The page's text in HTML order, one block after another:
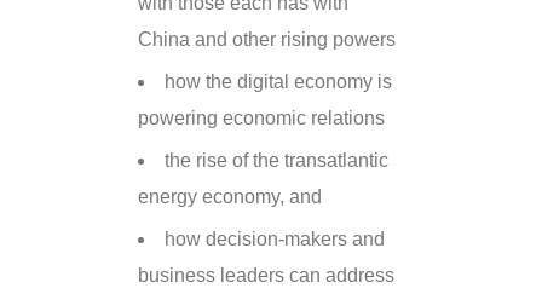
China and other rising powers
how the digital economy is
powering economic relations
the rise of the transatlantic
energy economy, and
how decision-makers and
business leaders can address